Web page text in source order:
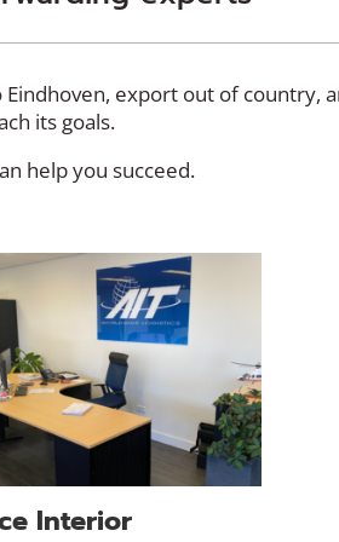
export out of country,
its goals.
help you succeed.
Interior